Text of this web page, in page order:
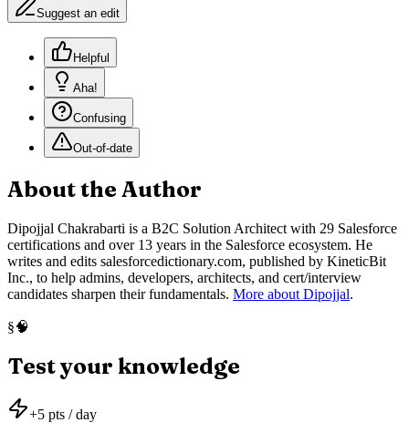
Suggest an edit
Helpful
Aha!
Confusing
Out-of-date
About the Author
Dipojjal Chakrabarti is a B2C Solution Architect with 29 Salesforce
certifications and over 13 years in the Salesforce ecosystem. He
writes and edits salesforcedictionary.com, published by KineticBit
Inc., to help admins, developers, architects, and cert/interview
candidates sharpen their fundamentals. More about Dipojjal.
§🧠
Test your knowledge
+5 pts / day